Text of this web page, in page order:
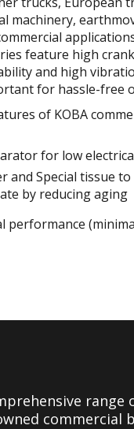
machinery,
feature high
and high
for hassle-free
of KOBA
for low
and Special tissue to
by reducing aging
performance
range
commercial